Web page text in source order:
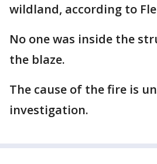
wildland, according to
No one was inside the
the blaze.
The cause of the fire is
investigation.